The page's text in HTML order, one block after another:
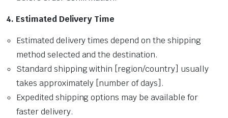
4. Estimated Delivery Time
Estimated delivery times depend on the shipping
method selected and the destination.
Standard shipping within [region/country] usually
takes approximately [number of days].
Expedited shipping options may be available for
faster delivery.